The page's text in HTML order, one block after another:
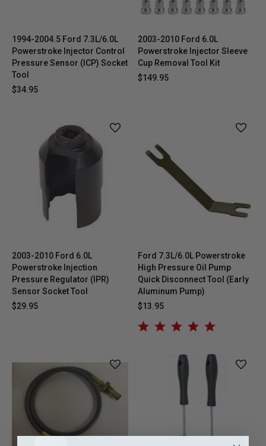
1994-2004.5 Ford 7.3L/6.0L
Powerstroke Injector Control
Pressure Sensor (ICP) Socket
Tool
$34.95
2003-2010 Ford 6.0L
Powerstroke Injector Sleeve
Cup Removal Tool Kit
$149.95
2003-2010 Ford 6.0L
Powerstroke Injection
Pressure Regulator (IPR)
Sensor Socket Tool
$29.95
Ford 7.3L/6.0L Powerstroke
High Pressure Oil Pump
Quick Disconnect Tool (Early
Aluminum Pump)
$13.95